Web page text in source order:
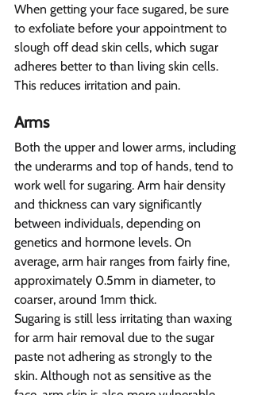
When getting your face sugared, be sure
to exfoliate before your appointment to
slough off dead skin cells, which sugar
adheres better to than living skin cells.
This reduces irritation and pain.
Arms
Both the upper and lower arms, including
the underarms and top of hands, tend to
work well for sugaring. Arm hair density
and thickness can vary significantly
between individuals, depending on
genetics and hormone levels. On
average, arm hair ranges from fairly fine,
approximately 0.5mm in diameter, to
coarser, around 1mm thick.
Sugaring is still less irritating than waxing
for arm hair removal due to the sugar
paste not adhering as strongly to the
skin. Although not as sensitive as the